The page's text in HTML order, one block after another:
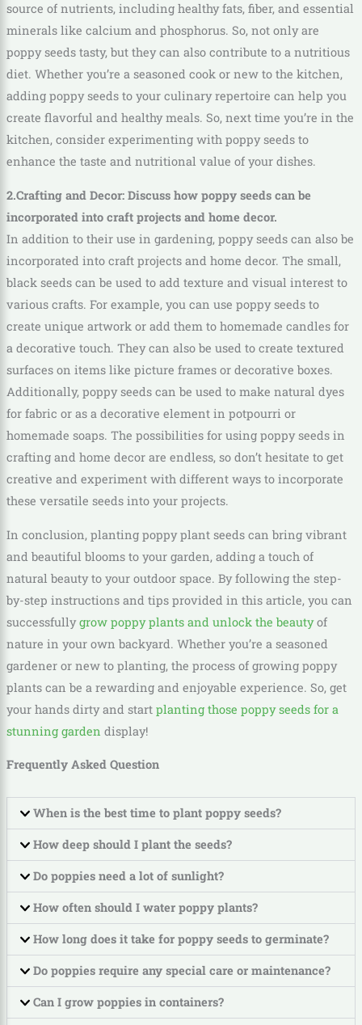
source of nutrients, including healthy fats, fiber, and essential
minerals like calcium and phosphorus. So, not only are
poppy seeds tasty, but they can also contribute to a nutritious
diet. Whether you’re a seasoned cook or new to the kitchen,
adding poppy seeds to your culinary repertoire can help you
create flavorful and healthy meals. So, next time you’re in the
kitchen, consider experimenting with poppy seeds to
enhance the taste and nutritional value of your dishes.
2.Crafting and Decor: Discuss how poppy seeds can be
incorporated into craft projects and home decor.
In addition to their use in gardening, poppy seeds can also be
incorporated into craft projects and home decor. The small,
black seeds can be used to add texture and visual interest to
various crafts. For example, you can use poppy seeds to
create unique artwork or add them to homemade candles for
a decorative touch. They can also be used to create textured
surfaces on items like picture frames or decorative boxes.
Additionally, poppy seeds can be used to make natural dyes
for fabric or as a decorative element in potpourri or
homemade soaps. The possibilities for using poppy seeds in
crafting and home decor are endless, so don’t hesitate to get
creative and experiment with different ways to incorporate
these versatile seeds into your projects.
In conclusion, planting poppy plant seeds can bring vibrant
and beautiful blooms to your garden, adding a touch of
natural beauty to your outdoor space. By following the step-
by-step instructions and tips provided in this article, you can
successfullygrow poppy plants and unlock the beautyof
nature in your own backyard. Whether you’re a seasoned
gardener or new to planting, the process of growing poppy
plants can be a rewarding and enjoyable experience. So, get
your hands dirty and start planting those poppy seeds for a
stunning garden display!
Frequently Asked Question
When is the best time to plant poppy seeds?
How deep should I plant the seeds?
Do poppies need a lot of sunlight?
How often should I water poppy plants?
How long does it take for poppy seeds to germinate?
Do poppies require any special care or maintenance?
Can I grow poppies in containers?